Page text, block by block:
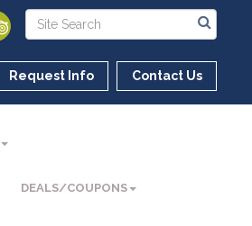
Request Info Contact Us
DEALS/COUPONS